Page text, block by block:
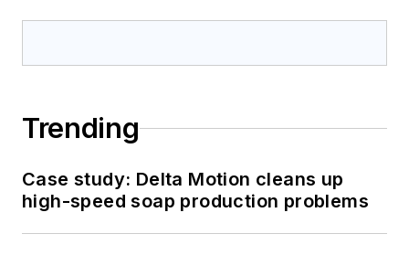
Trending
Case study: Delta Motion cleans up
high-speed soap production problems